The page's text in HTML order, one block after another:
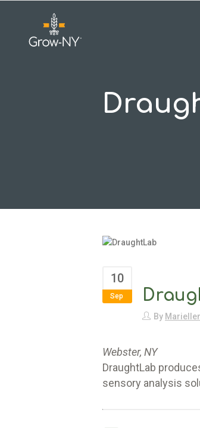
10
Sep
By
Webster, NY
DraughtLab
sensory analysis